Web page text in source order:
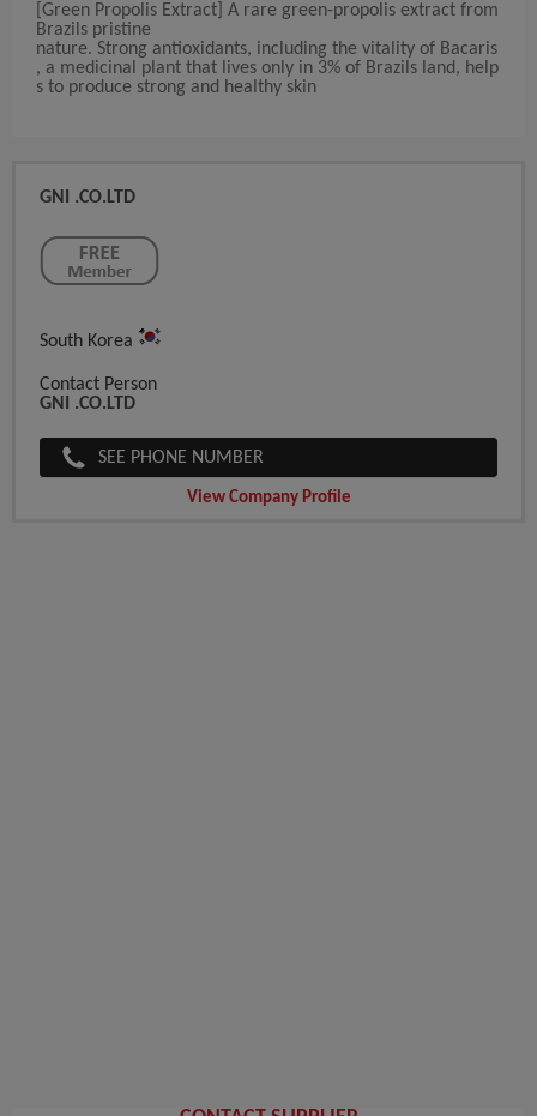
[Green Propolis Extract] A rare green-propolis extract from
Brazils pristine
nature. Strong antioxidants, including the vitality of Bacaris
, a medicinal plant that lives only in 3% of Brazils land, help
s to produce strong and healthy skin
GNI .CO.LTD
South Korea
Contact Person
GNI .CO.LTD
SEE PHONE NUMBER
View Company Profile